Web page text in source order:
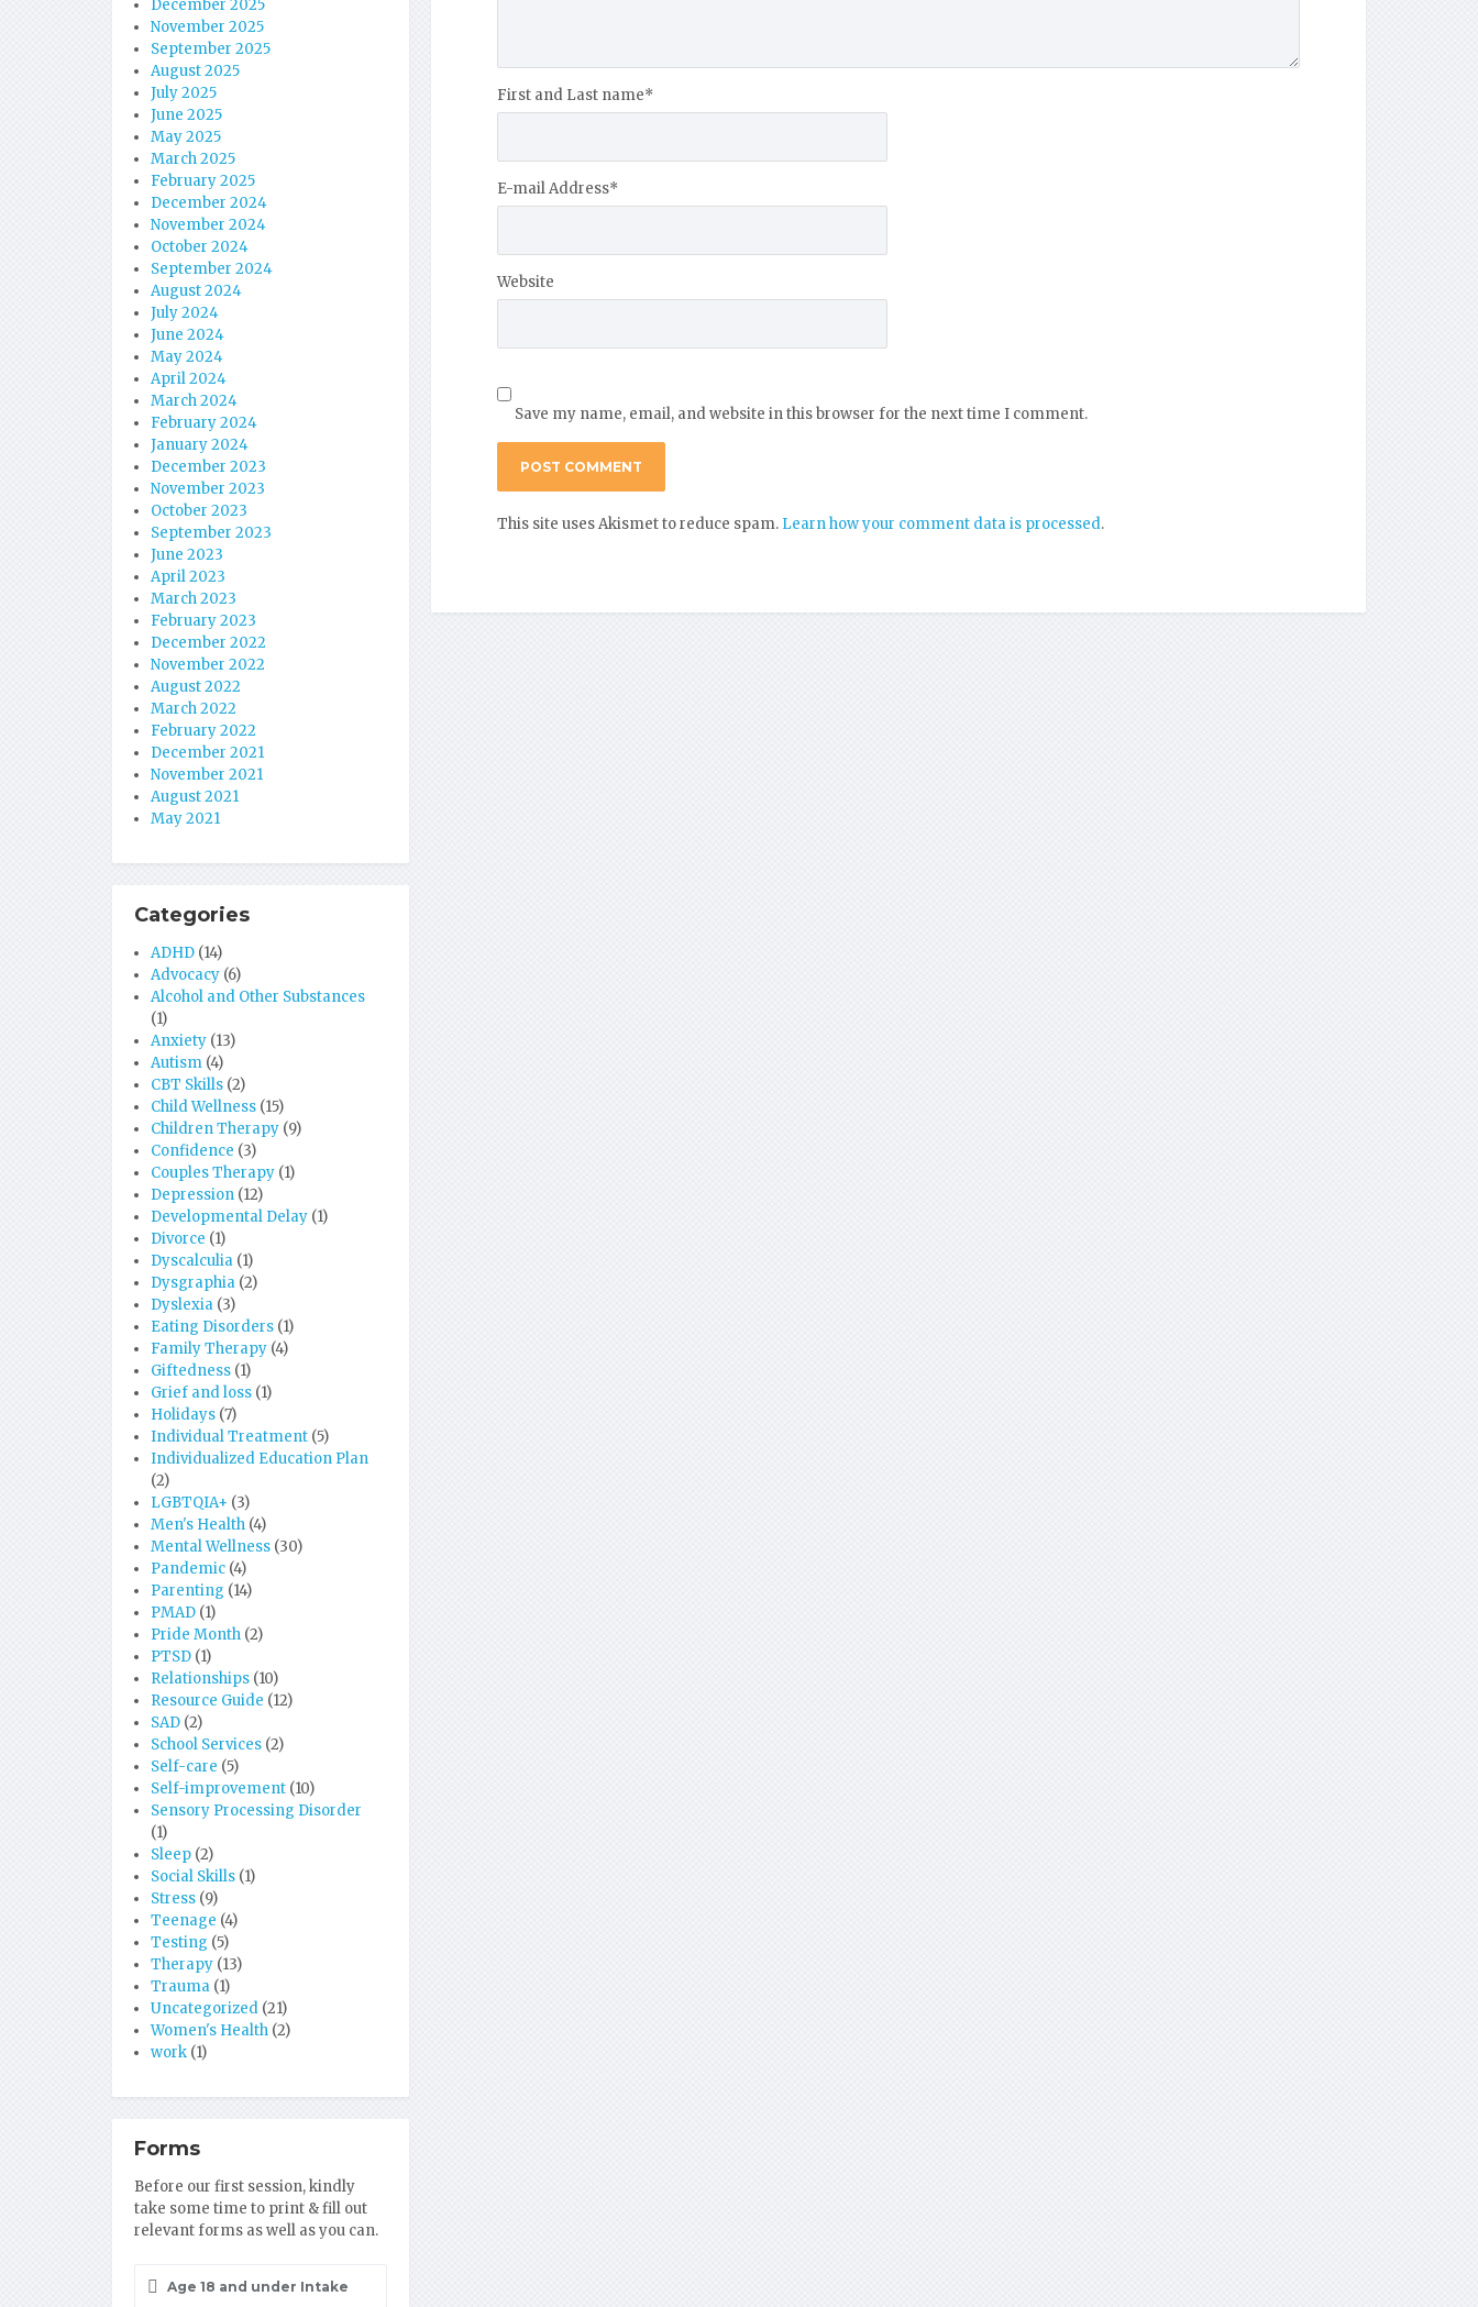
First and Last name*
E-mail Address*
Website
Save my name, email, and website in this browser for the next time I comment.
This site uses Akismet to reduce spam. Learn how your comment data is processed.
December 2025
November 2025
September 2025
August 2025
July 2025
June 2025
May 2025
March 2025
February 2025
December 2024
November 2024
October 2024
September 2024
August 2024
July 2024
June 2024
May 2024
April 2024
March 2024
February 2024
January 2024
December 2023
November 2023
October 2023
September 2023
June 2023
April 2023
March 2023
February 2023
December 2022
November 2022
August 2022
March 2022
February 2022
December 2021
November 2021
August 2021
May 2021
Categories
ADHD (14)
Advocacy (6)
Alcohol and Other Substances
(1)
Anxiety (13)
Autism (4)
CBT Skills (2)
Child Wellness (15)
Children Therapy (9)
Confidence (3)
Couples Therapy (1)
Depression (12)
Developmental Delay (1)
Divorce (1)
Dyscalculia (1)
Dysgraphia (2)
Dyslexia (3)
Eating Disorders (1)
Family Therapy (4)
Giftedness (1)
Grief and loss (1)
Holidays (7)
Individual Treatment (5)
Individualized Education Plan
(2)
LGBTQIA+ (3)
Men's Health (4)
Mental Wellness (30)
Pandemic (4)
Parenting (14)
PMAD (1)
Pride Month (2)
PTSD (1)
Relationships (10)
Resource Guide (12)
SAD (2)
School Services (2)
Self-care (5)
Self-improvement (10)
Sensory Processing Disorder
(1)
Sleep (2)
Social Skills (1)
Stress (9)
Teenage (4)
Testing (5)
Therapy (13)
Trauma (1)
Uncategorized (21)
Women's Health (2)
work (1)
Forms
Before our first session, kindly
take some time to print & fill out
relevant forms as well as you can.
Age 18 and under Intake